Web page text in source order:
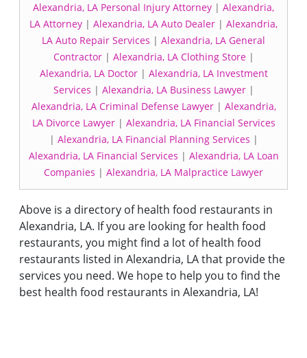
Alexandria, LA Personal Injury Attorney | Alexandria,
LA Attorney | Alexandria, LA Auto Dealer | Alexandria,
LA Auto Repair Services | Alexandria, LA General
Contractor| Alexandria, LA Clothing Store|
Alexandria, LA Doctor| Alexandria, LA Investment
Services | Alexandria, LA Business Lawyer|
Alexandria, LA Criminal Defense Lawyer| Alexandria,
LA Divorce Lawyer| Alexandria, LA Financial Services
| Alexandria, LA Financial Planning Services |
Alexandria, LA Financial Services | Alexandria, LA Loan
Companies | Alexandria, LA Malpractice Lawyer
Above is a directory of health food restaurants in
Alexandria, LA. If you are looking for health food
restaurants, you might find a lot of health food
restaurants listed in Alexandria, LA that provide the
services you need. We hope to help you to find the
best health food restaurants in Alexandria, LA!